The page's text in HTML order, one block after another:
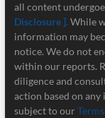
all content
Disclosure ]. While
information may
notice. We do not
within our reports.
diligence and
action based on
subject to our